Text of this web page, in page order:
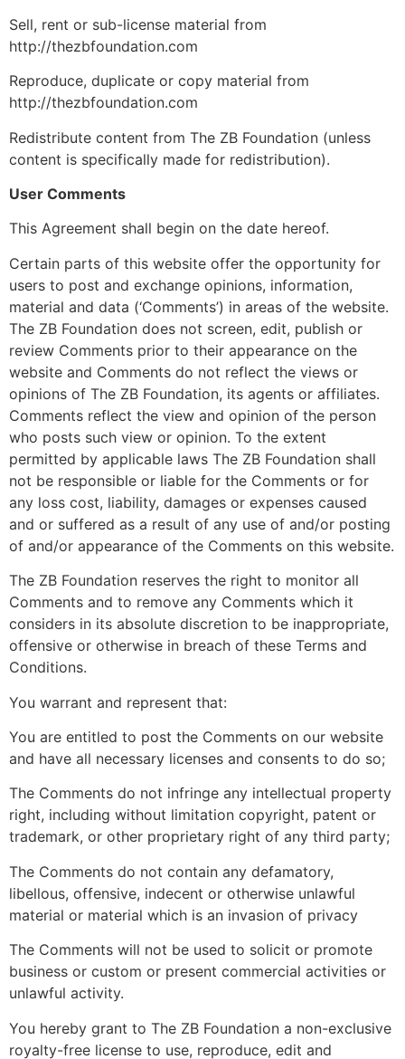
Sell, rent or sub-license material from
http://thezbfoundation.com
Reproduce, duplicate or copy material from
http://thezbfoundation.com
Redistribute content from The ZB Foundation (unless
content is specifically made for redistribution).
User Comments
This Agreement shall begin on the date hereof.
Certain parts of this website offer the opportunity for
users to post and exchange opinions, information,
material and data (‘Comments’) in areas of the website.
The ZB Foundation does not screen, edit, publish or
review Comments prior to their appearance on the
website and Comments do not reflect the views or
opinions of The ZB Foundation, its agents or affiliates.
Comments reflect the view and opinion of the person
who posts such view or opinion. To the extent
permitted by applicable laws The ZB Foundation shall
not be responsible or liable for the Comments or for
any loss cost, liability, damages or expenses caused
and or suffered as a result of any use of and/or posting
of and/or appearance of the Comments on this website.
The ZB Foundation reserves the right to monitor all
Comments and to remove any Comments which it
considers in its absolute discretion to be inappropriate,
offensive or otherwise in breach of these Terms and
Conditions.
You warrant and represent that:
You are entitled to post the Comments on our website
and have all necessary licenses and consents to do so;
The Comments do not infringe any intellectual property
right, including without limitation copyright, patent or
trademark, or other proprietary right of any third party;
The Comments do not contain any defamatory,
libellous, offensive, indecent or otherwise unlawful
material or material which is an invasion of privacy
The Comments will not be used to solicit or promote
business or custom or present commercial activities or
unlawful activity.
You hereby grant to The ZB Foundation a non-exclusive
royalty-free license to use, reproduce, edit and